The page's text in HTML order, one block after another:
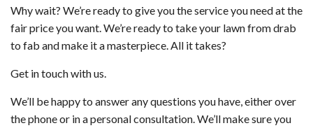
Why wait? We’re ready to give you the service you need at the
fair price you want. We’re ready to take your lawn from drab
to fab and make it a masterpiece. All it takes?
Get in touch with us.
We’ll be happy to answer any questions you have, either over
the phone or in a personal consultation. We’ll make sure you